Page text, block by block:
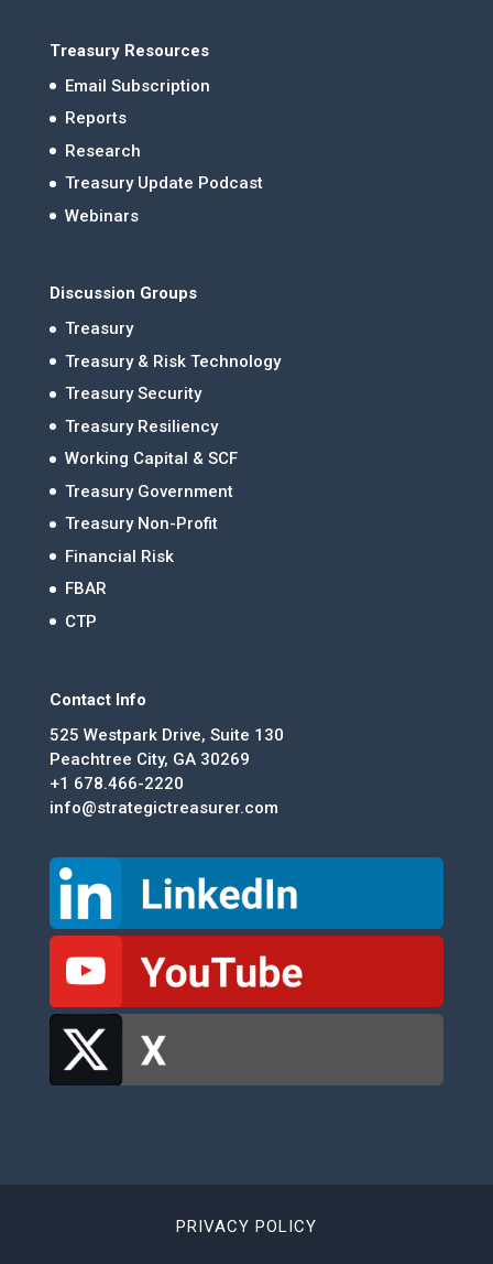
Treasury Resources
Email Subscription
Reports
Research
Treasury Update Podcast
Webinars
Discussion Groups
Treasury
Treasury & Risk Technology
Treasury Security
Treasury Resiliency
Working Capital & SCF
Treasury Government
Treasury Non-Profit
Financial Risk
FBAR
CTP
Contact Info
525 Westpark Drive, Suite 130
Peachtree City, GA 30269
+1 678.466-2220
info@strategictreasurer.com
PRIVACY POLICY